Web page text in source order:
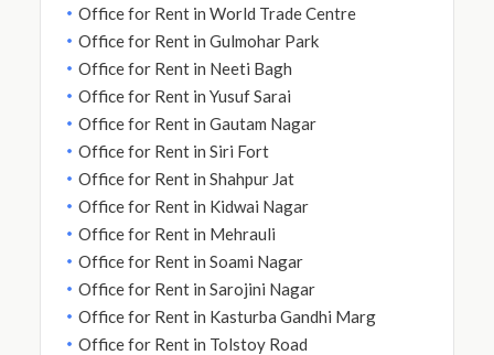
Office for Rent in World Trade Centre
Office for Rent in Gulmohar Park
Office for Rent in Neeti Bagh
Office for Rent in Yusuf Sarai
Office for Rent in Gautam Nagar
Office for Rent in Siri Fort
Office for Rent in Shahpur Jat
Office for Rent in Kidwai Nagar
Office for Rent in Mehrauli
Office for Rent in Soami Nagar
Office for Rent in Sarojini Nagar
Office for Rent in Kasturba Gandhi Marg
Office for Rent in Tolstoy Road